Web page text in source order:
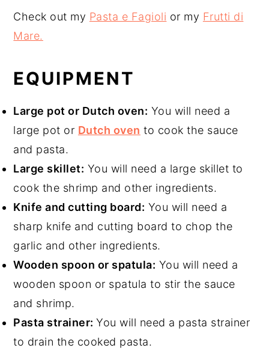
Check out my Pasta e Fagioli or my Frutti di
Mare.
EQUIPMENT
Large pot or Dutch oven: You will need a
large pot or Dutch oven to cook the sauce
and pasta.
Large skillet: You will need a large skillet to
cook the shrimp and other ingredients.
Knife and cutting board: You will need a
sharp knife and cutting board to chop the
garlic and other ingredients.
Wooden spoon or spatula: You will need a
wooden spoon or spatula to stir the sauce
and shrimp.
Pasta strainer:You will need a pasta strainer
to drain the cooked pasta.